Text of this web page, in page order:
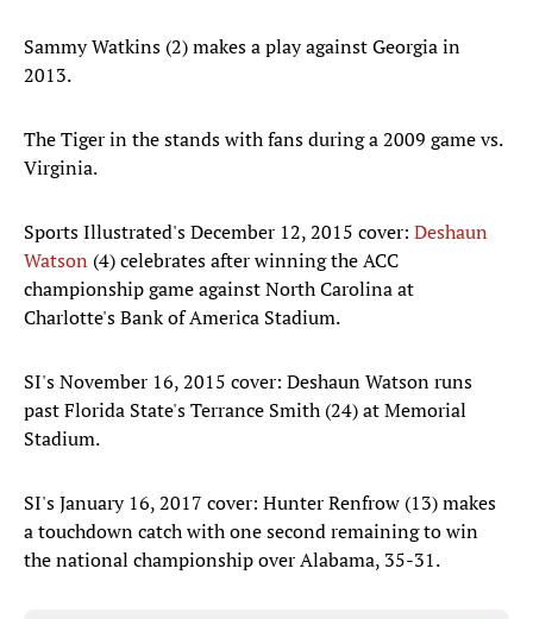
Sammy Watkins (2) makes a play against Georgia in
2013.
The Tiger in the stands with fans during a 2009 game vs.
Virginia.
Sports Illustrated's December 12, 2015 cover: Deshaun
Watson (4) celebrates after winning the ACC
championship game against North Carolina at
Charlotte's Bank of America Stadium.
SI's November 16, 2015 cover: Deshaun Watson runs
past Florida State's Terrance Smith (24) at Memorial
Stadium.
SI's January 16, 2017 cover: Hunter Renfrow (13) makes
a touchdown catch with one second remaining to win
the national championship over Alabama, 35-31.